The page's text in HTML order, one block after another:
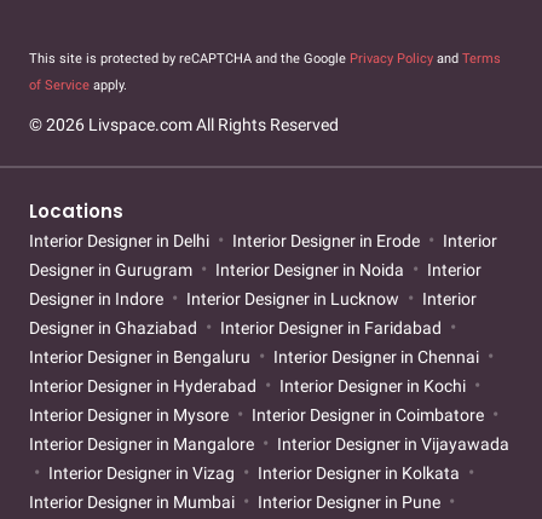
This site is protected by reCAPTCHA and the Google Privacy Policy and Terms
of Service apply.
© 2026 Livspace.com All Rights Reserved
Locations
Interior Designer in Delhi Interior Designer in Erode
Interior
Designer in Gurugram
Interior Designer in Noida
Interior
Designer in Indore
Interior Designer in Lucknow
Interior
Designer in Ghaziabad
Interior Designer in Faridabad
Interior Designer in Bengaluru
Interior Designer in Chennai
Interior Designer in Hyderabad
Interior Designer in Kochi
Interior Designer in Mysore
Interior Designer in Coimbatore
Interior Designer in Mangalore
Interior Designer in Vijayawada
Interior Designer in Vizag
Interior Designer in Kolkata
Interior Designer in Mumbai
Interior Designer in Pune